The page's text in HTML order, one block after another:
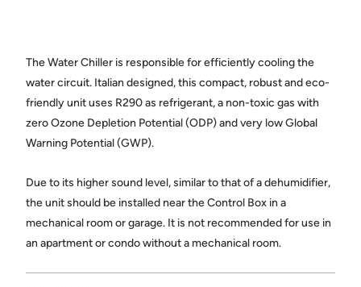
The Water Chiller is responsible for efficiently cooling the
water circuit. Italian designed, this compact, robust and eco-
friendly unit uses R290 as refrigerant, a non-toxic gas with
zero Ozone Depletion Potential (ODP) and very low Global
Warning Potential (GWP).
Due to its higher sound level, similar to that of a dehumidifier,
the unit should be installed near the Control Box in a
mechanical room or garage. It is not recommended for use in
an apartment or condo without a mechanical room.
Share photos of the space where the cellar will be installed.
Choose...